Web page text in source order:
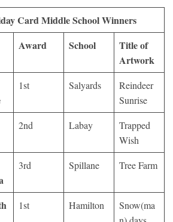
Card Middle School Winners
Award School
Title of
Artwork
1st Salyards
Reindeer
Sunrise
2nd Labay
Trapped
Wish
3rd Spillane Tree Farm
1st Hamilton
Snow(ma